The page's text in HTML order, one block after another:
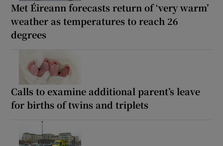
Met Éireann forecasts return of ‘very warm’
weather as temperatures to reach 26
degrees
Calls to examine additional parent’s leave
for births of twins and triplets